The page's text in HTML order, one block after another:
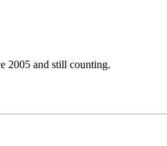
2005 and still counting.